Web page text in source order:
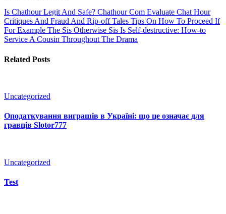
Is Chathour Legit And Safe? Chathour Com Evaluate Chat Hour
Critiques And Fraud And Rip-off Tales Tips On How To Proceed If
For Example The Sis Otherwise Sis Is Self-destructive: How-to
Service A Cousin Throughout The Drama
Related Posts
Uncategorized
Оподаткування виграшів в Україні: що це означає для
гравців Slotor777
Uncategorized
Test